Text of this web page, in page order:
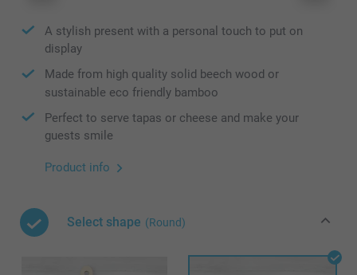
A stylish present with a personal touch to put on
display
Made from high quality solid beech wood or
sustainable eco friendly bamboo
Perfect to serve tapas or cheese and make your
guests smile
Product info
Select shape (Round)